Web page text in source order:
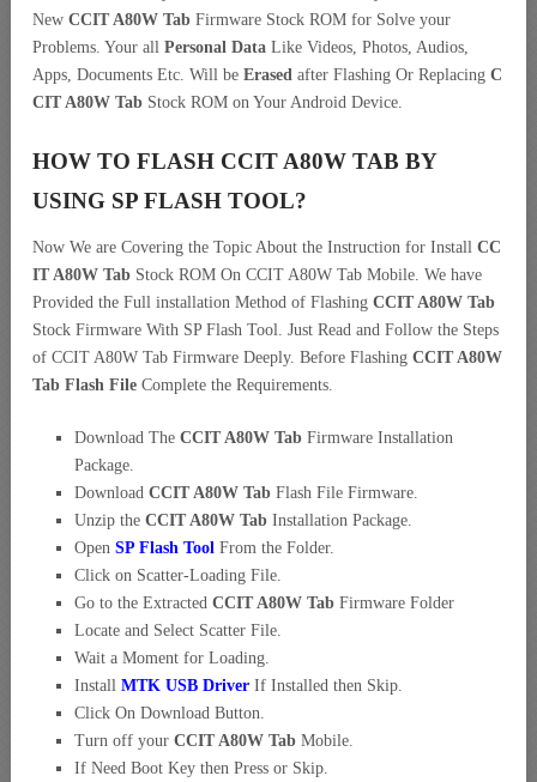
New CCIT A80W Tab Firmware Stock ROM for Solve your
Problems. Your all Personal Data Like Videos, Photos, Audios,
Apps, Documents Etc. Will be Erased after Flashing Or Replacing C
CIT A80W Tab Stock ROM on Your Android Device.
HOW TO FLASH CCIT A80W TAB BY
USING SP FLASH TOOL?
Now We are Covering the Topic About the Instruction for Install CC
IT A80W Tab Stock ROM On CCIT A80W Tab Mobile. We have
Provided the Full installation Method of Flashing CCIT A80W Tab
Stock Firmware With SP Flash Tool. Just Read and Follow the Steps
of CCIT A80W Tab Firmware Deeply. Before Flashing CCIT A80W
Tab Flash File Complete the Requirements.
Download The CCIT A80W Tab Firmware Installation
Package.
Download CCIT A80W Tab Flash File Firmware.
Unzip the CCIT A80W Tab Installation Package.
Open SP Flash Tool From the Folder.
Click on Scatter-Loading File.
Go to the Extracted CCIT A80W Tab Firmware Folder
Locate and Select Scatter File.
Wait a Moment for Loading.
Install MTK USB Driver If Installed then Skip.
Click On Download Button.
Turn off your CCIT A80W Tab Mobile.
If Need Boot Key then Press or Skip.